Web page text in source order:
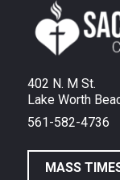
402 N. M St.
Lake Worth
561-582-4736
MASS